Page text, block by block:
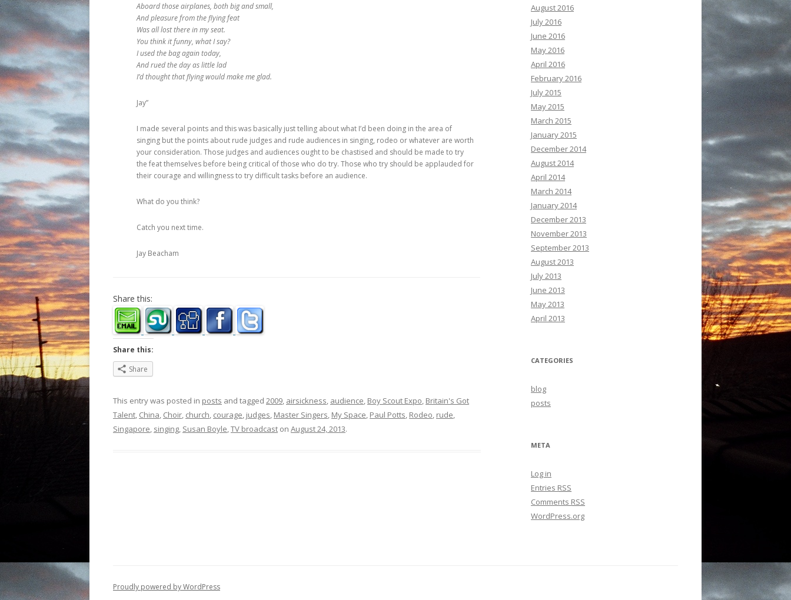
Aboard those airplanes, both big and small,
And pleasure from the flying feat
Was all lost there in my seat.
You think it funny, what I say?
I used the bag again today,
And rued the day as little lad
I’d thought that flying would make me glad.
Jay”
I made several points and this was basically just telling about what I’d been doing in the area of
singing but the points about rude judges and rude audiences in singing, rodeo or whatever are worth
your consideration. Those judges and audiences ought to be chastised and should be made to try
the feat themselves before being critical of those who do try. Those who try should be applauded for
their courage and willingness to try difficult tasks before an audience.
What do you think?
Catch you next time.
Jay Beacham
Share this:
Share this:
Share
This entry was posted in posts and tagged 2009, airsickness, audience, Boy Scout Expo, Britain's Got
Talent, China, Choir, church, courage, judges, Master Singers, My Space, Paul Potts, Rodeo, rude,
Singapore, singing, Susan Boyle,TV broadcast on August 24, 2013.
August 2016
July 2016
June 2016
May 2016
April 2016
February 2016
July 2015
May 2015
March 2015
January 2015
December 2014
August 2014
April 2014
March 2014
January 2014
December 2013
November 2013
September 2013
August 2013
July 2013
June 2013
May 2013
April 2013
CATEGORIES
blog
posts
META
Log in
Entries RSS
Comments RSS
WordPress.org
Proudly powered by WordPress